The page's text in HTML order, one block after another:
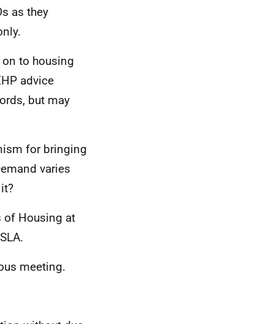
as they
to housing
advice
but may
for bringing
varies
of Housing at
meeting.